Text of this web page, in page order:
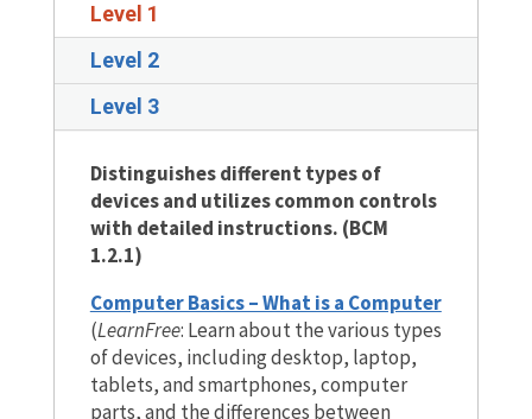
Level 1
Level 2
Level 3
Distinguishes different types of
devices and utilizes common controls
with detailed instructions. (BCM
1.2.1)
Computer Basics – What is a Computer
(LearnFree: Learn about the various types
of devices, including desktop, laptop,
tablets, and smartphones, computer
parts, and the differences between